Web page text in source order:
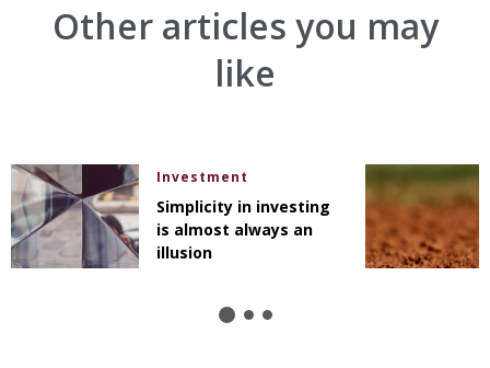
Other articles you may
like
Investment
Simplicity in investing
is almost always an
illusion